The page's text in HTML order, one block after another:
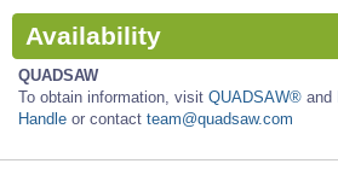
Availability
QUADSAW
To obtain information, visit QUADSAW® and
Handle or contact team@quadsaw.com